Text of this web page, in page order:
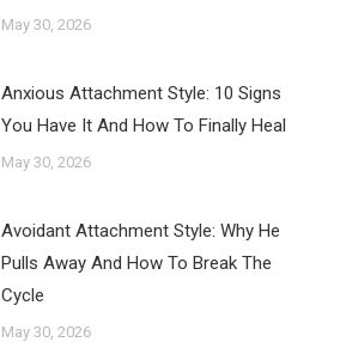
May 30, 2026
Anxious Attachment Style: 10 Signs
You Have It And How To Finally Heal
May 30, 2026
Avoidant Attachment Style: Why He
Pulls Away And How To Break The
Cycle
May 30, 2026